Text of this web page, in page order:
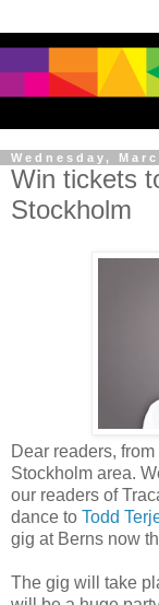
Wednesday,
Win tickets
Stockholm
Dear readers,
Stockholm area.
our readers of
dance to Todd
gig at Berns now
The gig will take